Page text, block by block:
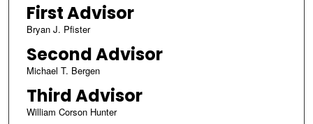
First Advisor
Bryan J. Pfister
Second Advisor
Michael T. Bergen
Third Advisor
William Corson Hunter